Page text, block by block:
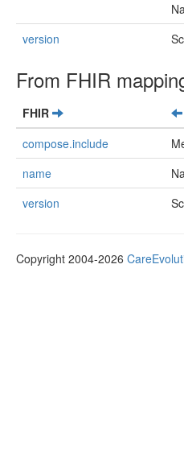
version
From FHIR
FHIR
compose.include
name
version
Copyright 2004-2026